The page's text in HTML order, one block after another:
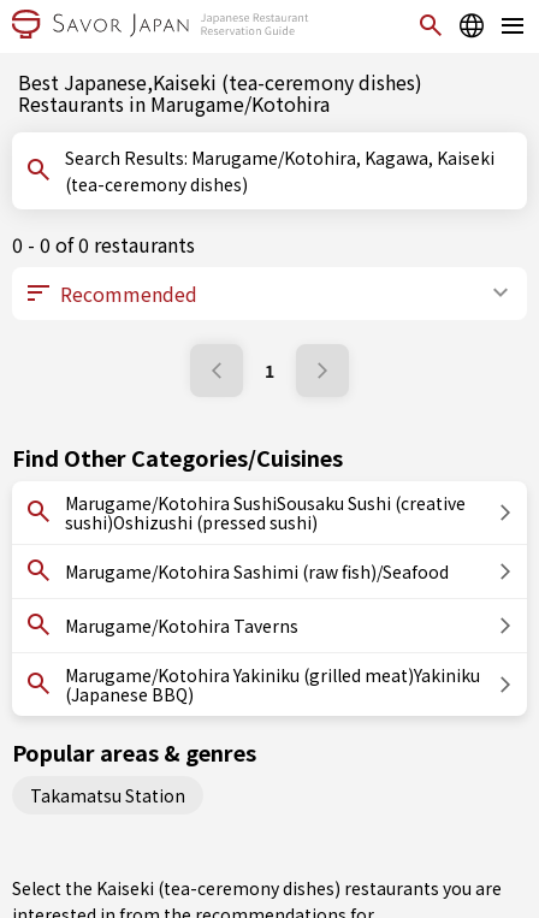
Best Japanese,Kaiseki (tea-ceremony dishes)
Restaurants in Marugame/Kotohira
Search Results: Marugame/Kotohira, Kagawa, Kaiseki
(tea-ceremony dishes)
0 - 0 of 0 restaurants
1
Find Other Categories/Cuisines
Marugame/Kotohira SushiSousaku Sushi (creative
sushi)Oshizushi (pressed sushi)
Marugame/Kotohira Sashimi (raw fish)/Seafood
Marugame/Kotohira Taverns
Marugame/Kotohira Yakiniku (grilled meat)Yakiniku
(Japanese BBQ)
Popular areas & genres
Takamatsu Station
Select the Kaiseki (tea-ceremony dishes) restaurants you are